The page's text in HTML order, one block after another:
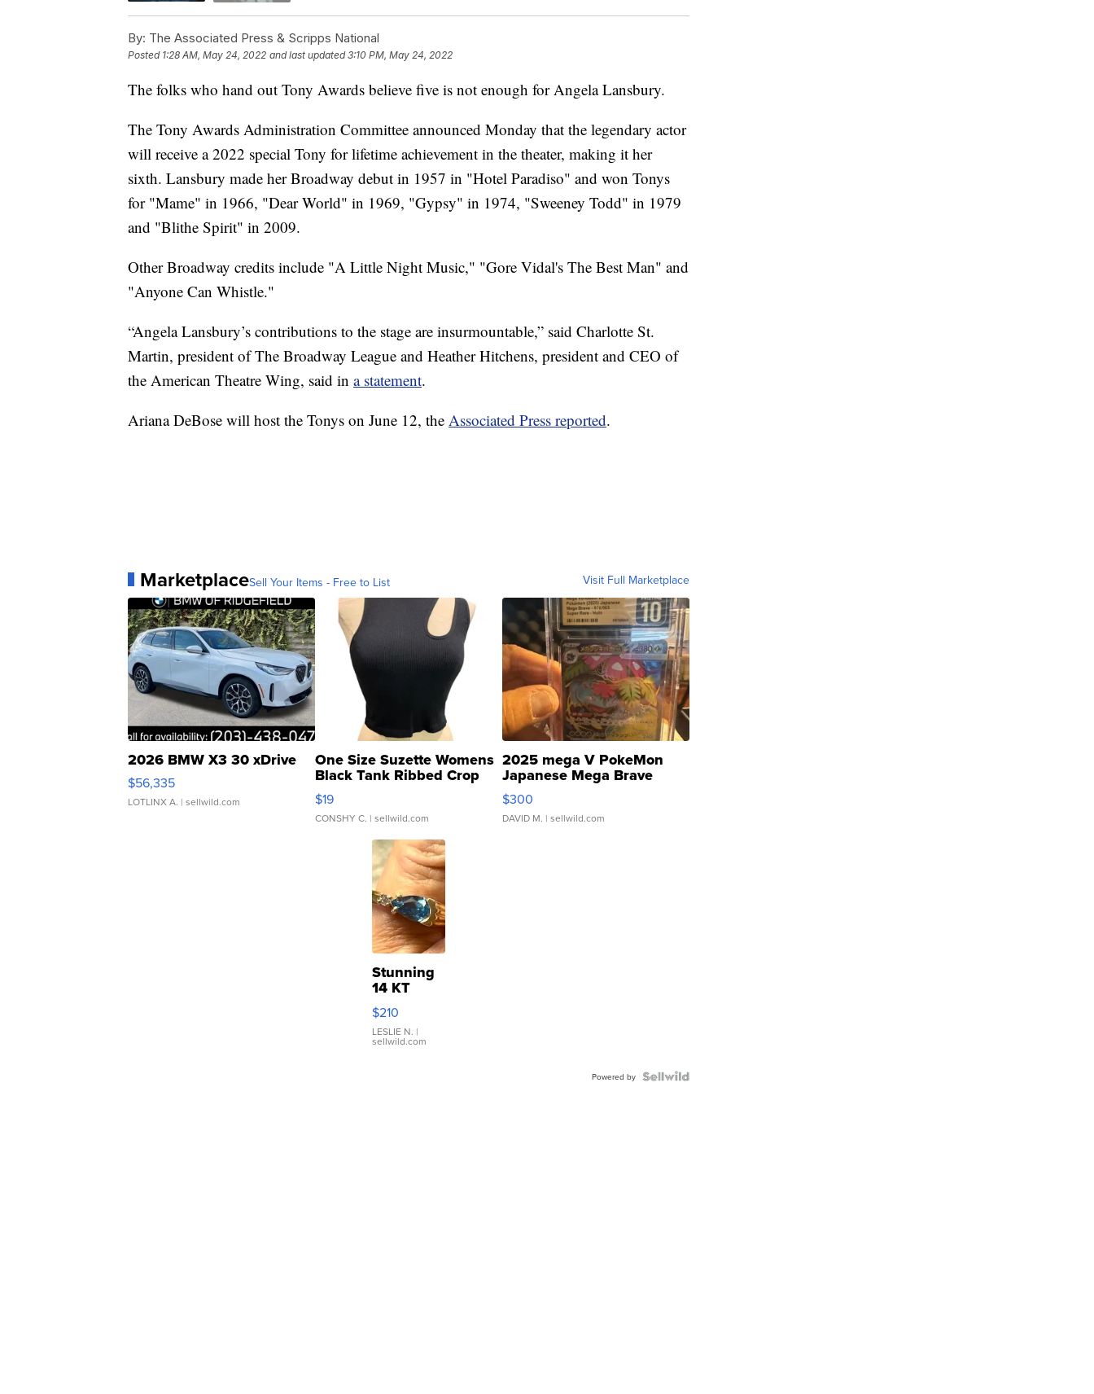
By: The Associated Press & Scripps National
Posted 1:28 AM, May 24, 2022 and last updated 3:10 PM, May 24, 2022
The folks who hand out Tony Awards believe five is not enough for Angela Lansbury.
The Tony Awards Administration Committee announced Monday that the legendary actor
will receive a 2022 special Tony for lifetime achievement in the theater, making it her
sixth. Lansbury made her Broadway debut in 1957 in "Hotel Paradiso" and won Tonys
for "Mame" in 1966, "Dear World" in 1969, "Gypsy" in 1974, "Sweeney Todd" in 1979
and "Blithe Spirit" in 2009.
Other Broadway credits include "A Little Night Music," "Gore Vidal's The Best Man" and
"Anyone Can Whistle."
“Angela Lansbury’s contributions to the stage are insurmountable,” said Charlotte St.
Martin, president of The Broadway League and Heather Hitchens, president and CEO of
the American Theatre Wing, said in a statement.
Ariana DeBose will host the Tonys on June 12, the Associated Press reported.
MarketplaceSell Your Items - Free to List Visit Full Marketplace
2026 BMW X3 30 xDrive
$56,335
LOTLINX A. | sellwild.com
One Size Suzette Womens
Black Tank Ribbed Crop
Asymmetrical ...
$19
CONSHY C. | sellwild.com
2025 mega V PokeMon
Japanese Mega Brave
076/063 Super Rare H...
$300
DAVID M. | sellwild.com
Stunning
14 KT
Yellow
Gold Ring
with Pear
Shaped
$210
LESLIE N. |
sellwild.com
Powered by